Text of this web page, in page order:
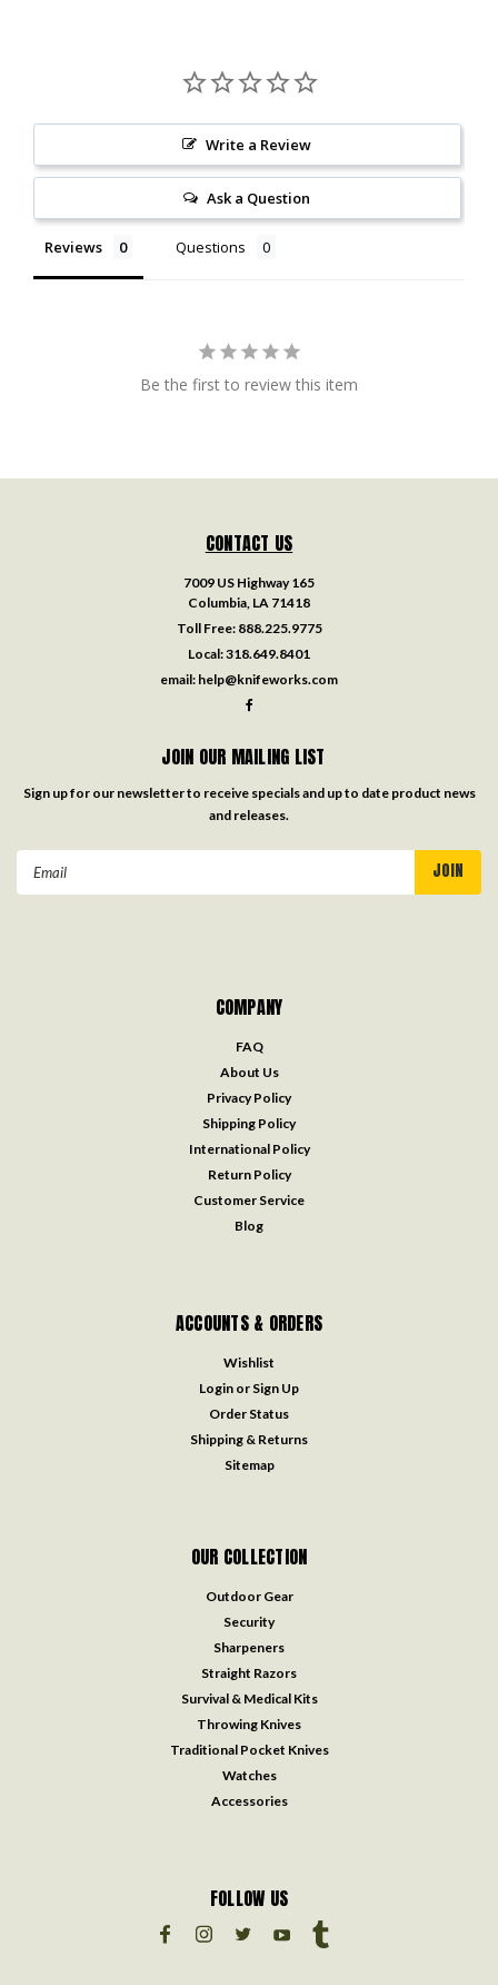
Write a Review
Ask a Question
Reviews Questions
Be the first to review this item
CONTACT US
7009 US Highway 165
Columbia, LA 71418
Toll Free: 888.225.9775
Local:318.649.8401
email: help@knifeworks.com
JOIN OUR MAILING LIST
Sign up for our newsletter to receive specials and up to date product news
and releases.
COMPANY
FAQ
About Us
Privacy Policy
Shipping Policy
International Policy
Return Policy
Customer Service
Blog
ACCOUNTS & ORDERS
Wishlist
Login or Sign Up
Order Status
Shipping & Returns
Sitemap
OUR COLLECTION
Outdoor Gear
Security
Sharpeners
Straight Razors
Survival & Medical Kits
Throwing Knives
Traditional Pocket Knives
Watches
Accessories
FOLLOW US